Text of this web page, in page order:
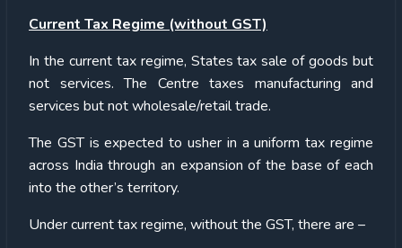
Current Tax Regime (without GST)
In the current tax regime, States tax sale of goods but
not services. The Centre taxes manufacturing and
services but not wholesale/retail trade.
The GST is expected to usher in a uniform tax regime
across India through an expansion of the base of each
into the other’s territory.
Under current tax regime, without the GST, there are –